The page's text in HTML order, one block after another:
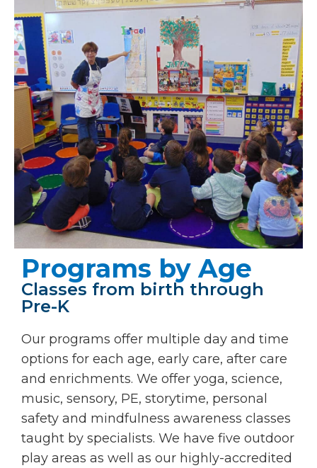
Programs by Age
Classes from birth through
Pre-K
Our programs offer multiple day and time
options for each age, early care, after care
and enrichments. We offer yoga, science,
music, sensory, PE, storytime, personal
safety and mindfulness awareness classes
taught by specialists. We have five outdoor
play areas as well as our highly-accredited